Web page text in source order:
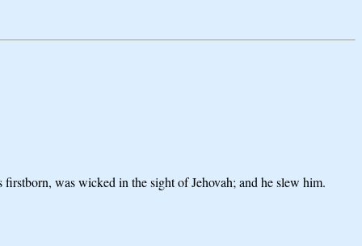
was wicked in the sight of Jehovah; and he slew him.